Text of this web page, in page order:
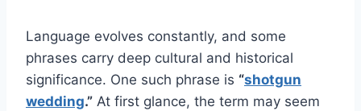
Language evolves constantly, and some
phrases carry deep cultural and historical
significance. One such phrase is “shotgun
wedding.” At first glance, the term may seem